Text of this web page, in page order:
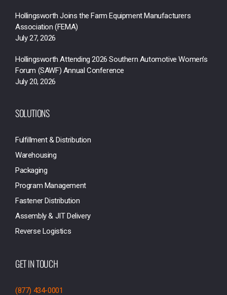
Hollingsworth Joins the Farm Equipment Manufacturers
Association (FEMA)
July 27, 2026
Hollingsworth Attending 2026 Southern Automotive Women’s
Forum (SAWF) Annual Conference
July 20, 2026
SOLUTIONS
Fulfillment & Distribution
Warehousing
Packaging
Program Management
Fastener Distribution
Assembly & JIT Delivery
Reverse Logistics
GET IN TOUCH
(877) 434-0001